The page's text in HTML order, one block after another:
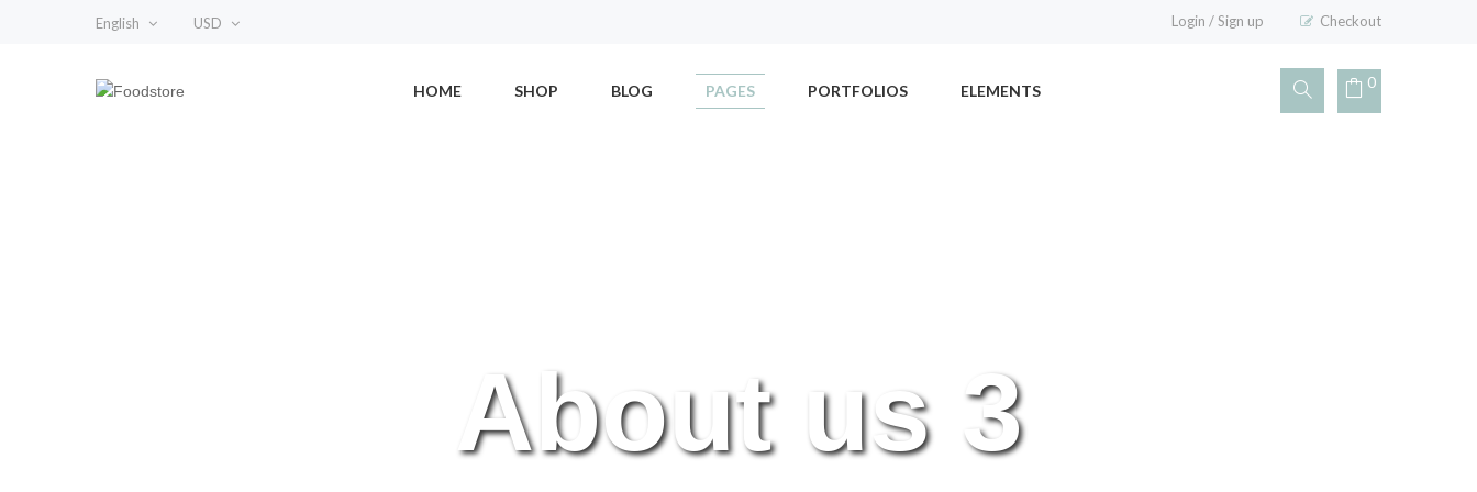
English USD Login /Sign up Checkout
HOME SHOP BLOG PAGES PORTFOLIOS ELEMENTS 0
About us 3